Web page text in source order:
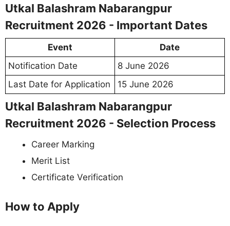
Utkal Balashram Nabarangpur
Recruitment 2026 - Important Dates
Event
Date
Notification Date
8 June 2026
Last Date for Application
15 June 2026
Utkal Balashram Nabarangpur
Recruitment 2026 - Selection Process
Career Marking
Merit List
Certificate Verification
How to Apply